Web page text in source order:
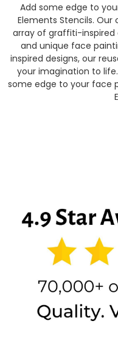
Add some edge to
Elements Stencils.
array of graffiti-inspired
and unique face
inspired designs, our
your imagination to
some edge to your face